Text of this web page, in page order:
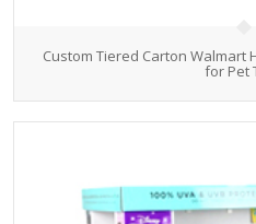
Custom Tiered Carton Walmart
for Pet